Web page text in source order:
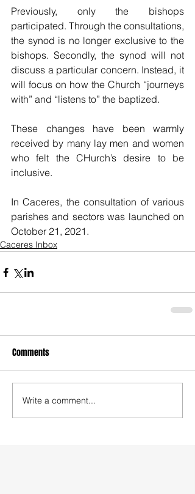
Previously, only the bishops
participated. Through the consultations,
the synod is no longer exclusive to the
bishops. Secondly, the synod will not
discuss a particular concern. Instead, it
will focus on how the Church “journeys
with” and “listens to” the baptized.
These changes have been warmly
received by many lay men and women
who felt the CHurch’s desire to be
inclusive.
In Caceres, the consultation of various
parishes and sectors was launched on
October 21, 2021.
Caceres Inbox
Comments
Write a comment...